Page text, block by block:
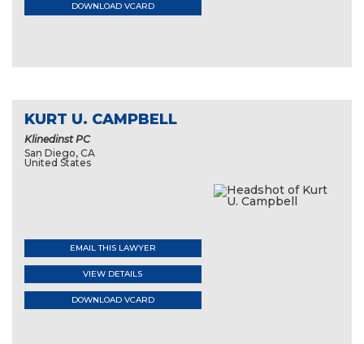
DOWNLOAD VCARD
KURT U. CAMPBELL
Klinedinst PC
San Diego, CA
United States
EMAIL THIS LAWYER
VIEW DETAILS
DOWNLOAD VCARD